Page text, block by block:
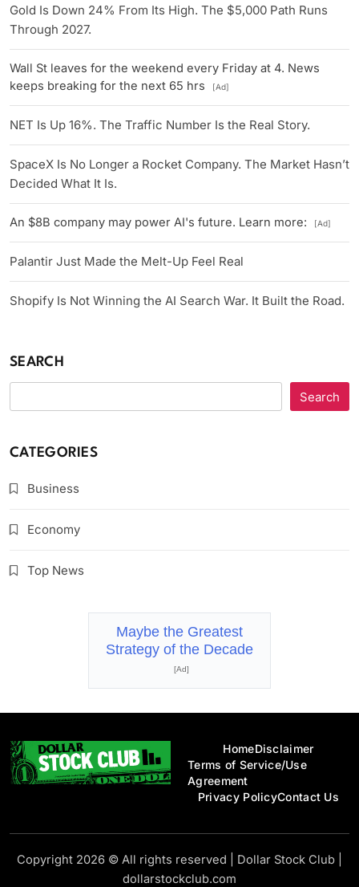
Gold Is Down 24% From Its High. The $5,000 Path Runs
Through 2027.
Wall St leaves for the weekend every Friday at 4. News
keeps breaking for the next 65 hrs
[Ad]
NET Is Up 16%. The Traffic Number Is the Real Story.
SpaceX Is No Longer a Rocket Company. The Market Hasn’t
Decided What It Is.
An $8B company may power AI's future. Learn more: [Ad]
Palantir Just Made the Melt-Up Feel Real
Shopify Is Not Winning the AI Search War. It Built the Road.
SEARCH
Search
CATEGORIES
Business
Economy
Top News
Maybe the Greatest
Strategy of the Decade
[Ad]
Dollar Stock Club
HomeDisclaimer
Terms of Service/Use
Agreement
Privacy PolicyContact Us
Copyright 2026 © All rights reserved Dollar Stock Club
dollarstockclub.com